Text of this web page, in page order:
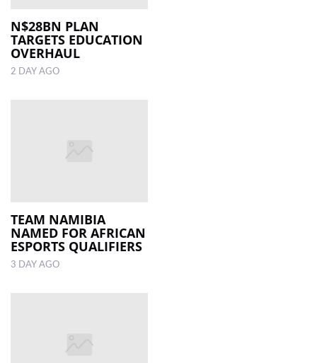
N$28BN PLAN
TARGETS EDUCATION
OVERHAUL
2 DAY AGO
TEAM NAMIBIA
NAMED FOR AFRICAN
ESPORTS QUALIFIERS
3 DAY AGO